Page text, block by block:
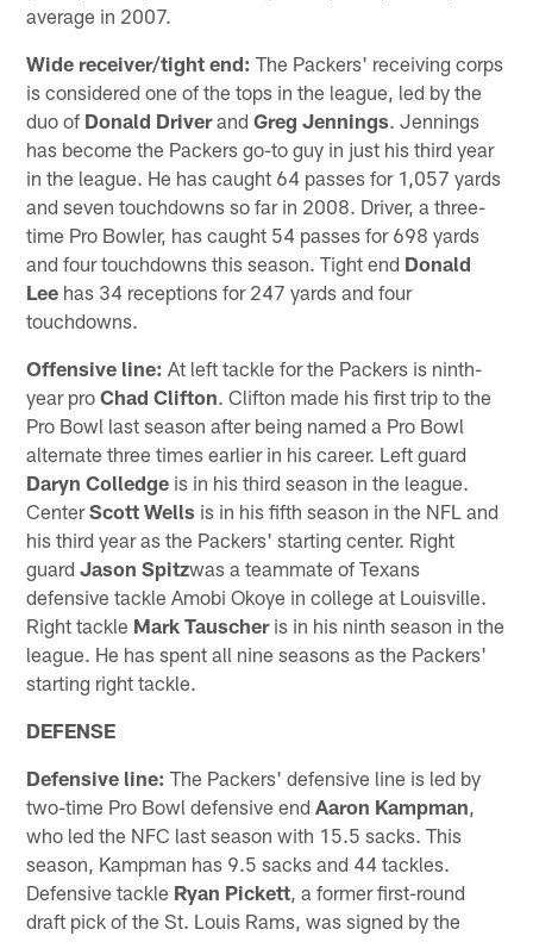
average in 2007.
Wide receiver/tight end: The Packers' receiving corps
is considered one of the tops in the league, led by the
duo of Donald DriverandGreg Jennings. Jennings
has become the Packers go-to guy in just his third year
in the league. He has caught 64 passes for 1,057 yards
and seven touchdowns so far in 2008. Driver, a three-
time Pro Bowler, has caught 54 passes for 698 yards
and four touchdowns this season. Tight end Donald
Lee has 34 receptions for 247 yards and four
touchdowns.
Offensive line: At left tackle for the Packers is ninth-
year proChad Clifton. Clifton made his first trip to the
Pro Bowl last season after being named a Pro Bowl
alternate three times earlier in his career. Left guard
Daryn Colledge is in his third season in the league.
CenterScott Wells is in his fifth season in the NFL and
his third year as the Packers' starting center. Right
guardJason Spitzwas a teammate of Texans
defensive tackle Amobi Okoye in college at Louisville.
Right tackle Mark Tauscheris in his ninth season in the
league. He has spent all nine seasons as the Packers'
starting right tackle.
DEFENSE
Defensive line: The Packers' defensive line is led by
two-time Pro Bowl defensive endAaron Kampman
who led the NFC last season with 15.5 sacks. This
season, Kampman has 9.5 sacks and 44 tackles.
Defensive tackle Ryan Pickett , a former first-round
draft pick of the St. Louis Rams, was signed by the